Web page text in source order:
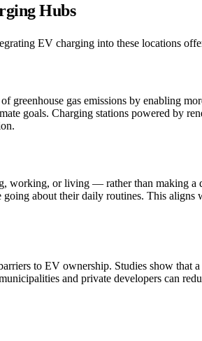
Hubs
EV charging into these locations
gas emissions by enabling
goals. Charging stations powered by
working, or living — rather than making
about their daily routines. This
to EV ownership. Studies show
and private developers can